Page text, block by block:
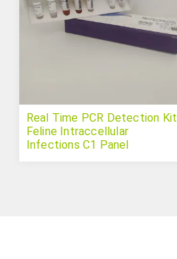
Real Time PCR Detection Kit
Feline Intraccellular
Infections C1 Panel